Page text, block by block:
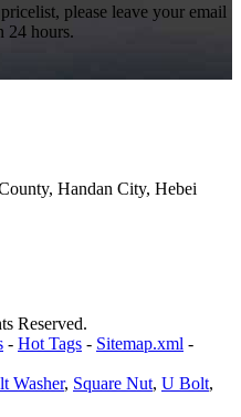
please leave your email
24 hours.
Handan City, Hebei
Reserved.
- Hot Tags - Sitemap.xml -
Washer, Square Nut, U Bolt,